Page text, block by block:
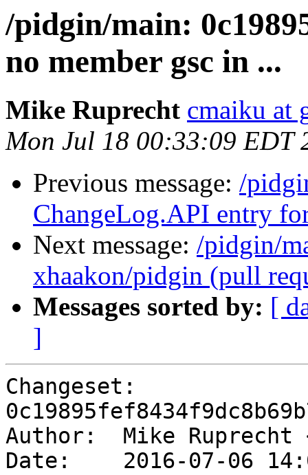
/pidgin/main:
no member gsc in ...
Mike Ruprecht cmaiku at
Mon Jul 18 00:33:09 EDT
Previous message: /
ChangeLog.API entry
Next message: /pidgin/
xhaakon/pidgin (pull
Messages sorted by: [
]
Changeset:
Author:	 Mike
Date:	 2016-07-06 14:05 -0500